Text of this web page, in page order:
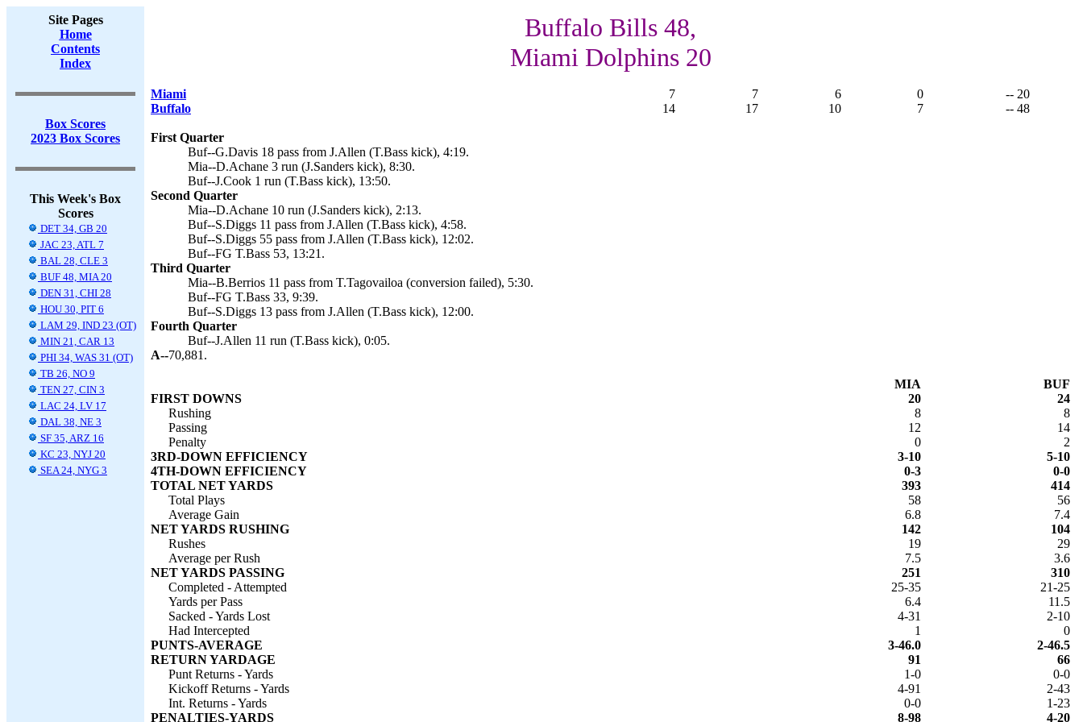
Site Pages
Home
Contents
Index
Box Scores
2023 Box Scores
This Week's Box
Scores
DET 34, GB 20
JAC 23, ATL 7
BAL 28, CLE 3
BUF 48, MIA 20
DEN 31, CHI 28
HOU 30, PIT 6
LAM 29, IND 23 (OT)
MIN 21, CAR 13
PHI 34, WAS 31 (OT)
TB 26, NO 9
TEN 27, CIN 3
LAC 24, LV 17
DAL 38, NE 3
SF 35, ARZ 16
KC 23, NYJ 20
SEA 24, NYG 3
Buffalo Bills 48,
Miami Dolphins 20
Miami 7 7 6 0
-- 20
Buffalo
14 17 10 7 -- 48
First Quarter
Buf--G.Davis 18 pass from J.Allen (T.Bass kick), 4:19.
Mia--D.Achane 3 run (J.Sanders kick), 8:30.
Buf--J.Cook 1 run (T.Bass kick), 13:50.
Second Quarter
Mia--D.Achane 10 run (J.Sanders kick), 2:13.
Buf--S.Diggs 11 pass from J.Allen (T.Bass kick), 4:58.
Buf--S.Diggs 55 pass from J.Allen (T.Bass kick), 12:02.
Buf--FG T.Bass 53, 13:21.
Third Quarter
Mia--B.Berrios 11 pass from T.Tagovailoa (conversion failed), 5:30.
Buf--FG T.Bass 33, 9:39.
Buf--S.Diggs 13 pass from J.Allen (T.Bass kick), 12:00.
Fourth Quarter
Buf--J.Allen 11 run (T.Bass kick), 0:05.
A--70,881.
MIA
BUF
FIRST DOWNS
20
24
Rushing
8
8
Passing
12
14
Penalty
0
2
3RD-DOWN EFFICIENCY
3-10
5-10
4TH-DOWN EFFICIENCY
0-3
0-0
TOTAL NET YARDS
393
414
Total Plays
58
56
Average Gain
6.8
7.4
NET YARDS RUSHING
142
104
Rushes
19
29
Average per Rush
7.5
3.6
NET YARDS PASSING
251
310
Completed - Attempted
25-35
21-25
Yards per Pass
6.4
11.5
Sacked - Yards Lost
4-31
2-10
Had Intercepted
1
0
PUNTS-AVERAGE
3-46.0
2-46.5
RETURN YARDAGE
91
66
Punt Returns - Yards
1-0
0-0
Kickoff Returns - Yards
4-91
2-43
Int. Returns - Yards
0-0
1-23
PENALTIES-YARDS
8-98 4-20